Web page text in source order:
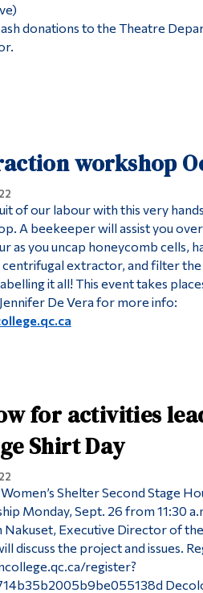
donations to the Theatre
workshop
of our labour with this very
A beekeeper will assist you
as you uncap honeycomb cells,
centrifugal extractor, and filter
it all! This event takes
De Vera for more info:
for activities
Shirt Day
Shelter Second Stage
Monday, Sept. 26 from 11:30
Nakuset, Executive Director of
discuss the project and issues.
register?